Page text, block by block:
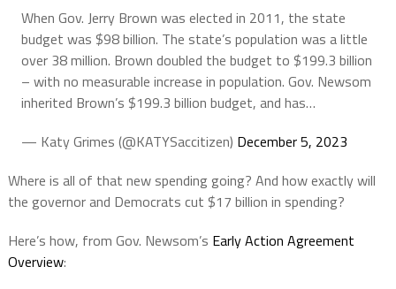
When Gov. Jerry Brown was elected in 2011, the state
budget was $98 billion. The state’s population was a little
over 38 million. Brown doubled the budget to $199.3 billion
– with no measurable increase in population. Gov. Newsom
inherited Brown’s $199.3 billion budget, and has…
— Katy Grimes (@KATYSaccitizen) December 5, 2023
Where is all of that new spending going? And how exactly will
the governor and Democrats cut $17 billion in spending?
Here’s how, from Gov. Newsom’s Early Action Agreement
Overview: